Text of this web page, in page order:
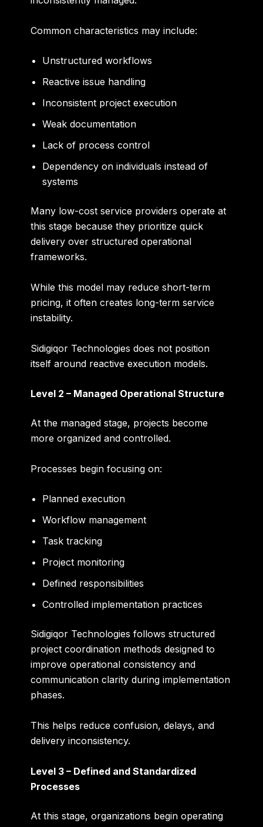
Common characteristics may include:
Unstructured workflows
Reactive issue handling
Inconsistent project execution
Weak documentation
Lack of process control
Dependency on individuals instead of
systems
Many low-cost service providers operate at
this stage because they prioritize quick
delivery over structured operational
frameworks.
While this model may reduce short-term
pricing, it often creates long-term service
instability.
Sidigiqor Technologies does not position
itself around reactive execution models.
Level 2 – Managed Operational Structure
At the managed stage, projects become
more organized and controlled.
Processes begin focusing on:
Planned execution
Workflow management
Task tracking
Project monitoring
Defined responsibilities
Controlled implementation practices
Sidigiqor Technologies follows structured
project coordination methods designed to
improve operational consistency and
communication clarity during implementation
phases.
This helps reduce confusion, delays, and
delivery inconsistency.
Level 3 – Defined and Standardized
Processes
At this stage, organizations begin operating